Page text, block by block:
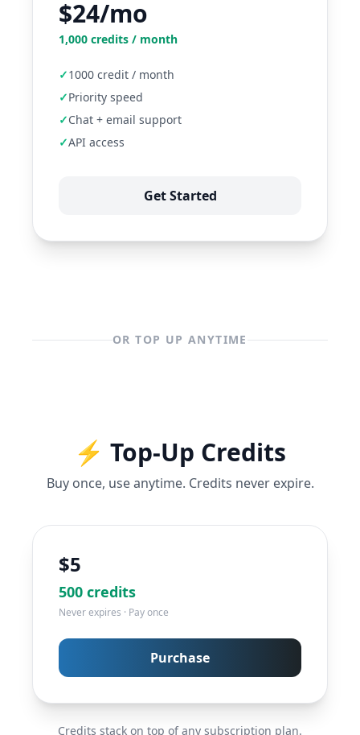
$24/mo
1,000 credits / month
✓1000 credit / month
✓Priority speed
✓Chat + email support
✓API access
Get Started
OR TOP UP ANYTIME
⚡ Top-Up Credits
Buy once, use anytime. Credits never expire.
$5
500 credits
Never expires · Pay once
Purchase
Credits stack on top of any subscription plan.